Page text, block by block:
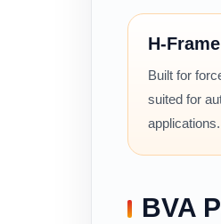
H-
Built for
suited for
applications.
BVA